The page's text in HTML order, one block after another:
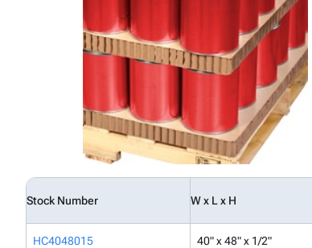
Stock Number W x L x H
HC4048015 40" x 48" x 1/2"